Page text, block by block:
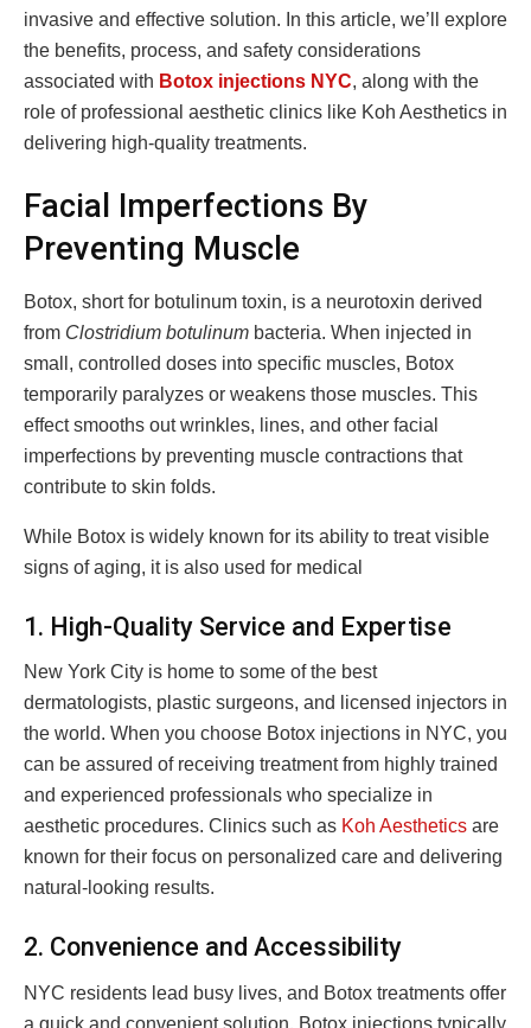
invasive and effective solution. In this article, we’ll explore
the benefits, process, and safety considerations
associated with Botox injections NYC, along with the
role of professional aesthetic clinics like Koh Aesthetics in
delivering high-quality treatments.
Facial Imperfections By
Preventing Muscle
Botox, short for botulinum toxin, is a neurotoxin derived
from Clostridium botulinum bacteria. When injected in
small, controlled doses into specific muscles, Botox
temporarily paralyzes or weakens those muscles. This
effect smooths out wrinkles, lines, and other facial
imperfections by preventing muscle contractions that
contribute to skin folds.
While Botox is widely known for its ability to treat visible
signs of aging, it is also used for medical
1. High-Quality Service and Expertise
New York City is home to some of the best
dermatologists, plastic surgeons, and licensed injectors in
the world. When you choose Botox injections in NYC, you
can be assured of receiving treatment from highly trained
and experienced professionals who specialize in
aesthetic procedures. Clinics such as Koh Aesthetics are
known for their focus on personalized care and delivering
natural-looking results.
2. Convenience and Accessibility
NYC residents lead busy lives, and Botox treatments offer
a quick and convenient solution. Botox injections typically